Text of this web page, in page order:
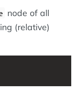
node of all
(relative)